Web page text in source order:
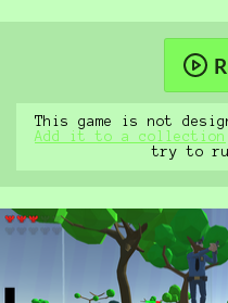
This game is not
Add it to a collection
try to